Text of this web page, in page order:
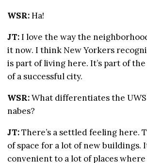
WSR:Ha!
JT:I love the way the
it now. I think New Yorkers
is part of living here. It’s part of
of a successful city.
WSR:What differentiates the
nabes?
JT:There’s a settled feeling here.
of space for a lot of new buildings.
convenient to a lot of places